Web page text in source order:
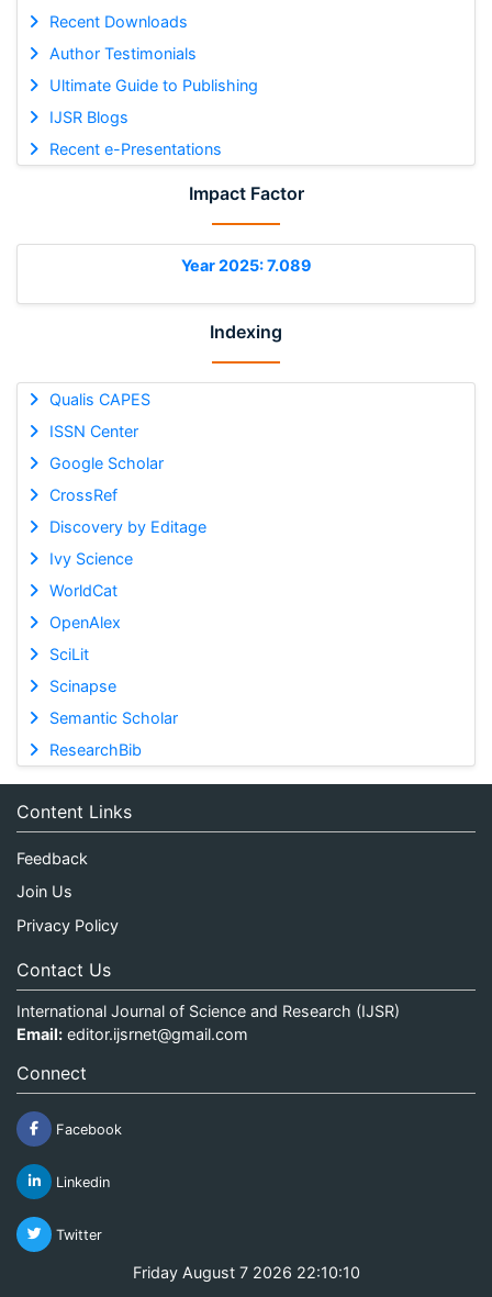
Recent Downloads
Author Testimonials
Ultimate Guide to Publishing
IJSR Blogs
Recent e-Presentations
Impact Factor
Year 2025: 7.089
Indexing
Qualis CAPES
ISSN Center
Google Scholar
CrossRef
Discovery by Editage
Ivy Science
WorldCat
OpenAlex
SciLit
Scinapse
Semantic Scholar
ResearchBib
Content Links
Feedback
Join Us
Privacy Policy
Contact Us
International Journal of Science and Research (IJSR)
Email: editor.ijsrnet@gmail.com
Connect
Facebook
Linkedin
Twitter
Friday August 7 2026 22:10:10